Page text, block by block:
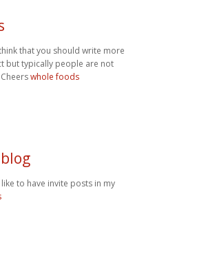
that you should write more
but typically people are not
whole foods
to have invite posts in my